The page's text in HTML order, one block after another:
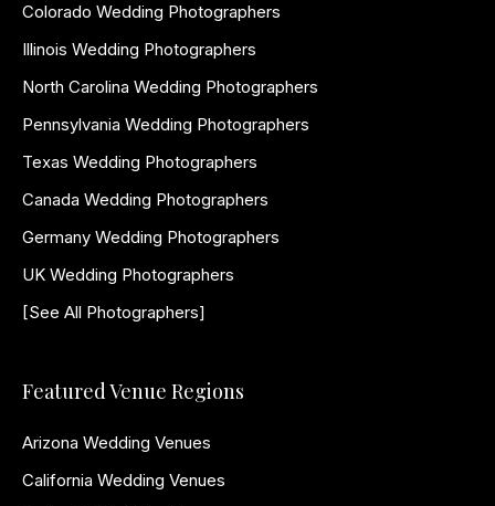
Colorado Wedding Photographers
Illinois Wedding Photographers
North Carolina Wedding Photographers
Pennsylvania Wedding Photographers
Texas Wedding Photographers
Canada Wedding Photographers
Germany Wedding Photographers
UK Wedding Photographers
[See All Photographers]
Featured Venue Regions
Arizona Wedding Venues
California Wedding Venues